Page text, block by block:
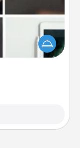
to realizing a
them up for
ways to learn a